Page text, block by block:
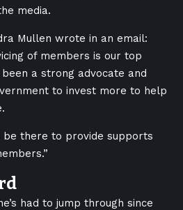
media.
Mullen wrote in an email:
of members is our top
a strong advocate and
to invest more to help
be there to provide supports
had to jump through since